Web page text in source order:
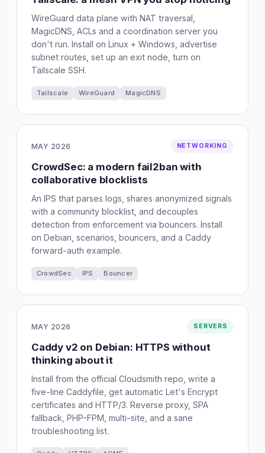
WireGuard data plane with NAT traversal,
MagicDNS, ACLs and a coordination server you
don't run. Install on Linux + Windows, advertise
subnet routes, set up an exit node, turn on
Tailscale SSH.
Tailscale WireGuard MagicDNS
MAY 2026 NETWORKING
CrowdSec: a modern fail2ban with
collaborative blocklists
An IPS that parses logs, shares anonymized signals
with a community blocklist, and decouples
detection from enforcement via bouncers. Install
on Debian, scenarios, bouncers, and a Caddy
forward-auth example.
CrowdSec IPS Bouncer
MAY 2026 SERVERS
Caddy v2 on Debian: HTTPS without
thinking about it
Install from the official Cloudsmith repo, write a
five-line Caddyfile, get automatic Let's Encrypt
certificates and HTTP/3. Reverse proxy, SPA
fallback, PHP-FPM, multi-site, and a sane
troubleshooting list.